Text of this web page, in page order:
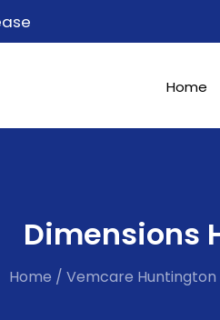
Home
Dimensions
Home / Vemcare Huntington